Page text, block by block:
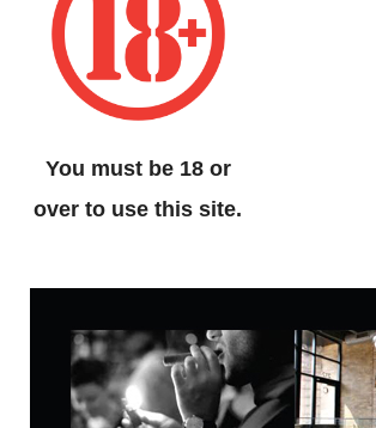
You must be 18 or
over to use this site.